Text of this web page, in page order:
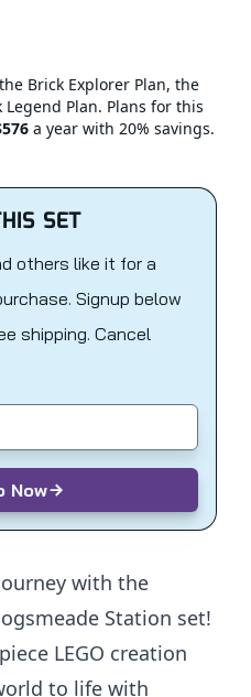
Brick Explorer Plan, the
Plan. Plans for this
a year with 20% savings.
SET
others like it for a
Signup below
shipping. Cancel
Now
with the
Station set!
LEGO creation
to life with